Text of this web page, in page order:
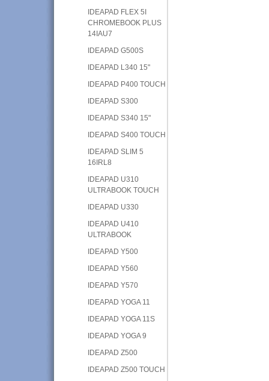
IDEAPAD FLEX 5I
CHROMEBOOK PLUS
14IAU7
IDEAPAD G500S
IDEAPAD L340 15"
IDEAPAD P400 TOUCH
IDEAPAD S300
IDEAPAD S340 15"
IDEAPAD S400 TOUCH
IDEAPAD SLIM 5
16IRL8
IDEAPAD U310
ULTRABOOK TOUCH
IDEAPAD U330
IDEAPAD U410
ULTRABOOK
IDEAPAD Y500
IDEAPAD Y560
IDEAPAD Y570
IDEAPAD YOGA 11
IDEAPAD YOGA 11S
IDEAPAD YOGA 9
IDEAPAD Z500
IDEAPAD Z500 TOUCH